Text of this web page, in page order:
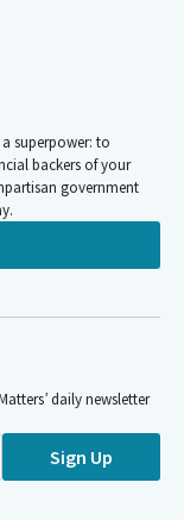
superpower: to
backers of your
government
daily newsletter
Sign Up